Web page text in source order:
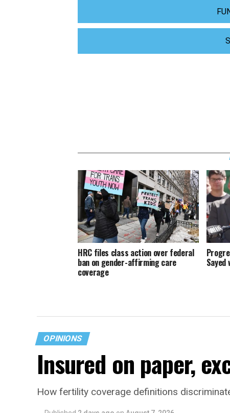
HRC files class action over federal
ban on gender-affirming care
coverage
OPINIONS
Insured on paper,
How fertility coverage definitions